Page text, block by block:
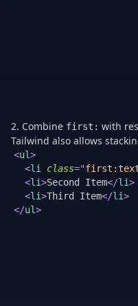
2. Combine first: with
Tailwind also allows
<ul>
<li class="
<li>Second Item</li>
<li>Third Item</li>
</ul>